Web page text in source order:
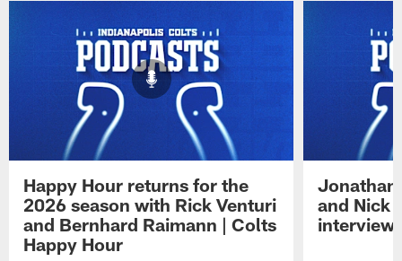
Happy Hour returns for the
2026 season with Rick Venturi
and Bernhard Raimann | Colts
Happy Hour
Jonathan
and Nick
interview